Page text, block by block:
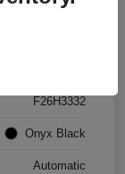
F26H3332
Onyx Black
Automatic